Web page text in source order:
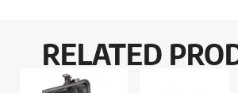
RELATED